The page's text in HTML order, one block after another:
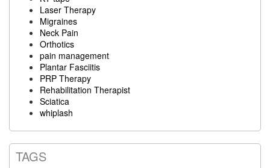
Laser Therapy
Migraines
Neck Pain
Orthotics
pain management
Plantar Fasciitis
PRP Therapy
Rehabilitation Therapist
Sciatica
whiplash
TAGS